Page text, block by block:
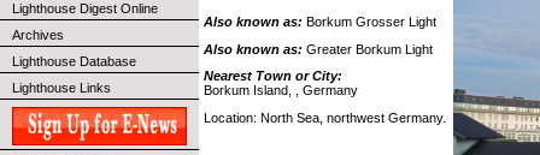
Lighthouse Digest Online
Archives
Lighthouse Database
Lighthouse Links
Also known as: Borkum Grosser Light
Also known as: Greater Borkum Light
Nearest Town or City:
Borkum Island, , Germany
Location: North Sea, northwest Germany.